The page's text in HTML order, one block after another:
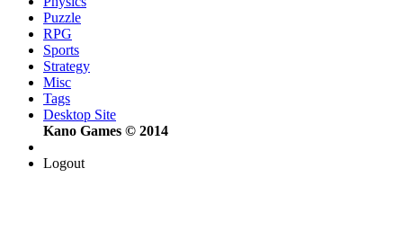
Puzzle
RPG
Sports
Strategy
Misc
Tags
Desktop Site
Kano Games © 2014
Logout